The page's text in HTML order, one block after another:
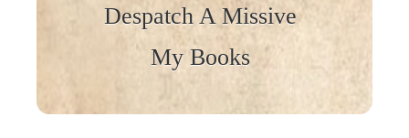
Despatch A Missive
My Books